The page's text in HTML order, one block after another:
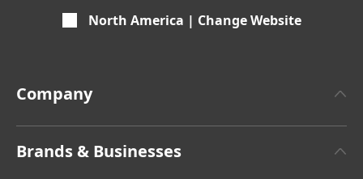
North America | Change Website
Company
Brands & Businesses